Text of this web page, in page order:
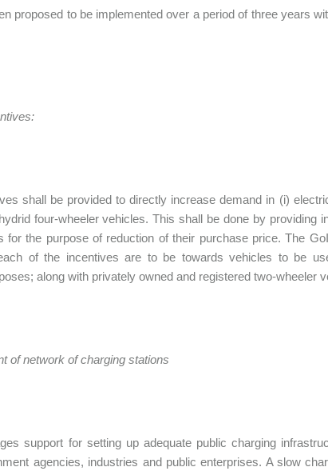
proposed to be implemented over a period of three years
shall be provided to directly increase demand in (i)
four-wheeler vehicles. This shall be done by providing
for the purpose of reduction of their purchase price. The
of the incentives are to be towards vehicles to be
along with privately owned and registered two-wheeler
of network of charging stations
support for setting up adequate public charging
agencies, industries and public enterprises. A slow